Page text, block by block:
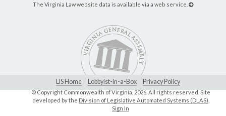
The Virginia Law website data is available via a web service.
LIS Home Lobbyist-in-a-Box Privacy Policy
© Copyright Commonwealth of Virginia, 2026. All rights reserved. Site
developed by the Division of Legislative Automated Systems (DLAS)
Sign In